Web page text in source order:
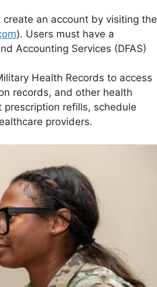
an account by visiting the
). Users must have a
Accounting Services (DFAS)
Health Records to access
records, and other health
refills, schedule
providers.